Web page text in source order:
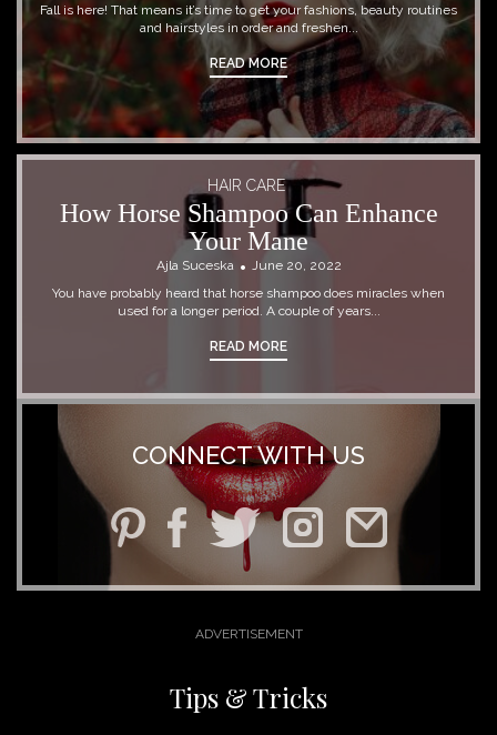
Fall is here! That means it’s time to get your fashions, beauty routines
and hairstyles in order and freshen...
READ MORE
HAIR CARE
How Horse Shampoo Can Enhance
Your Mane
Ajla Suceska
June 20, 2022
You have probably heard that horse shampoo does miracles when
used for a longer period. A couple of years...
READ MORE
CONNECT WITH US
Tips & Tricks